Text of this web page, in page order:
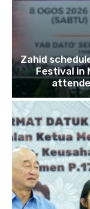
Zahid
Festival in